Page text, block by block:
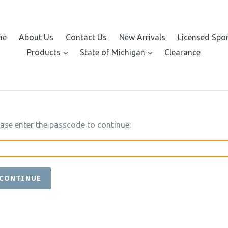
About Us Contact Us New Arrivals Licensed
Products
expandState of Michigan expandClearance
enter the passcode to continue:
CONTINUE